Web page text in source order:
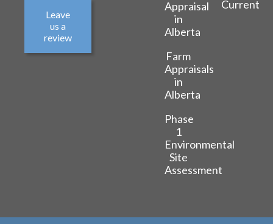
Leave
us a
review
Appraisal
in
Alberta
Farm
Appraisals
in
Alberta
Phase
1
Environmental
Site
Assessment
Current